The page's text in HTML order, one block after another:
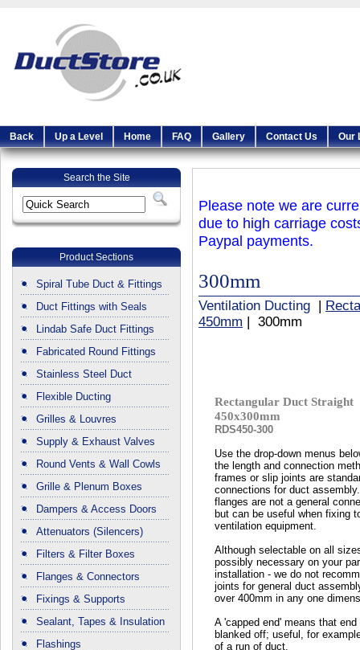
Back Up a Level Home FAQ Gallery Contact Us Our
Search the Site
Product Sections
Spiral Tube Duct & Fittings
Duct Fittings with Seals
Lindab Safe Duct Fittings
Fabricated Round Fittings
Stainless Steel Duct
Flexible Ducting
Grilles & Louvres
Supply & Exhaust Valves
Round Vents & Wall Cowls
Grille & Plenum Boxes
Dampers & Access Doors
Attenuators (Silencers)
Filters & Filter Boxes
Flanges & Connectors
Fixings & Supports
Sealant, Tapes & Insulation
Flashings
Please note we are
due to high carriage
Paypal payments.
300mm
Ventilation Ducting
450mm | 300mm
Rectangular Duct Straight
450x300mm
RDS450-300
Use the drop-down menus
the length and connection
frames or slip joints are
connections for duct
flanges are not a general
but can be useful when fixing
ventilation equipment.
Although selectable on all
possibly necessary on your
installation - we do not
joints for general duct
over 400mm in any one
A 'capped end' means that end
blanked off; useful, for
of a run of duct.